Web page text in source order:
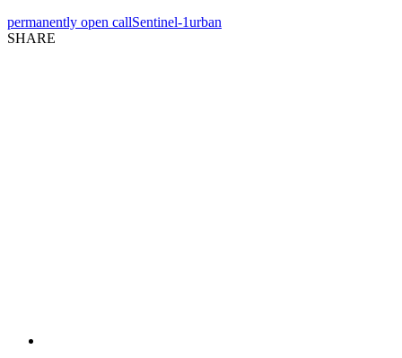
permanently open callSentinel-1urban
SHARE